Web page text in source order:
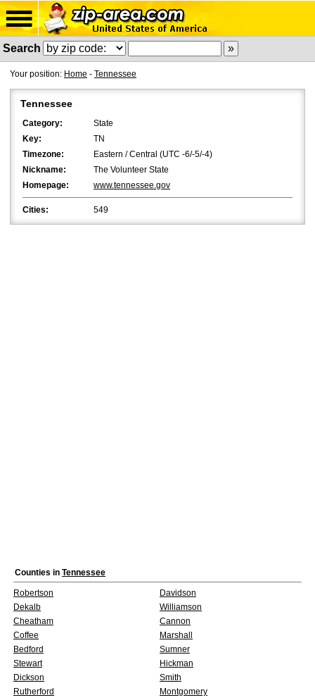
Search
Your position: Home - Tennessee
Tennessee
Category:
State
Key:
TN
Timezone:
Eastern / Central (UTC -6/-5/-4)
Nickname:
The Volunteer State
Homepage:
www.tennessee.gov
Cities: 549
Counties in Tennessee
Robertson
Davidson
Dekalb
Williamson
Cheatham
Cannon
Coffee
Marshall
Bedford
Sumner
Stewart
Hickman
Dickson
Smith
Rutherford
Montgomery